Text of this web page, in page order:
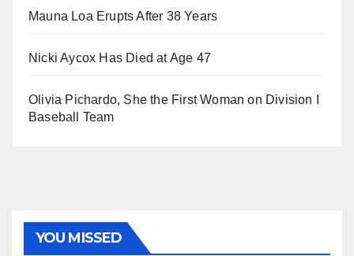
Mauna Loa Erupts After 38 Years
Nicki Aycox Has Died at Age 47
Olivia Pichardo, She the First Woman on Division I
Baseball Team
YOU MISSED